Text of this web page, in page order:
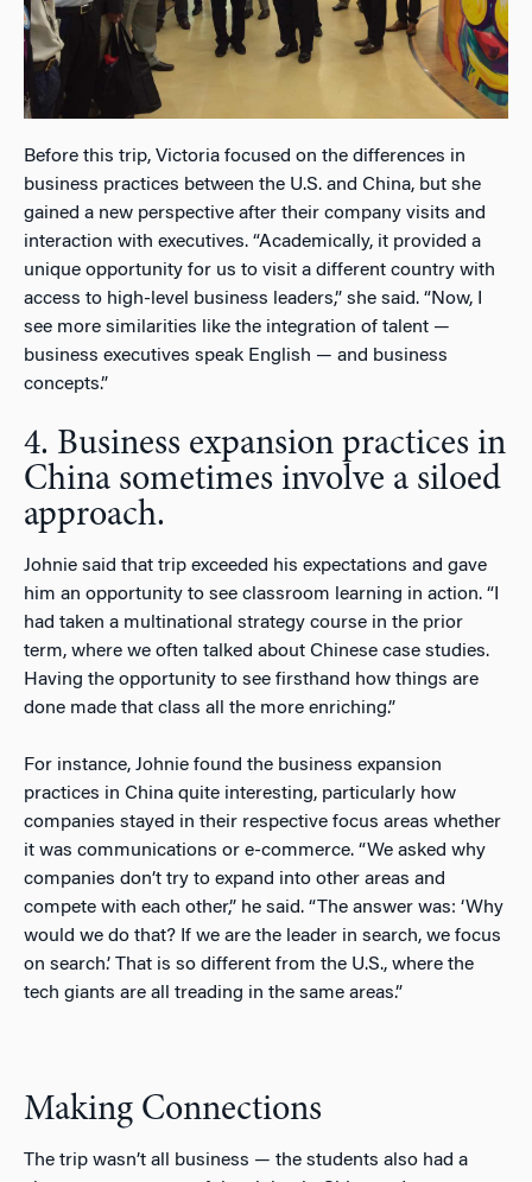
Before this trip, Victoria focused on the differences in
business practices between the U.S. and China, but she
gained a new perspective after their company visits and
interaction with executives. “Academically, it provided a
unique opportunity for us to visit a different country with
access to high-level business leaders,” she said. “Now, I
see more similarities like the integration of talent —
business executives speak English — and business
concepts.”
4. Business expansion practices in
China sometimes involve a siloed
approach.
Johnie said that trip exceeded his expectations and gave
him an opportunity to see classroom learning in action. “I
had taken a multinational strategy course in the prior
term, where we often talked about Chinese case studies.
Having the opportunity to see firsthand how things are
done made that class all the more enriching.”
For instance, Johnie found the business expansion
practices in China quite interesting, particularly how
companies stayed in their respective focus areas whether
it was communications or e-commerce. “We asked why
companies don’t try to expand into other areas and
compete with each other,” he said. “The answer was: ‘Why
would we do that? If we are the leader in search, we focus
on search.’ That is so different from the U.S., where the
tech giants are all treading in the same areas.”
Making Connections
The trip wasn’t all business — the students also had a